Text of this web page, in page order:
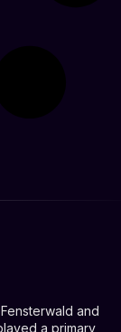
and
a primary